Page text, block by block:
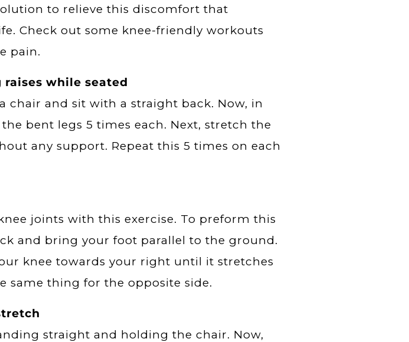
to relieve this discomfort that
Check out some knee-friendly workouts
pain.
while seated
chair and sit with a straight back. Now, in
bent legs 5 times each. Next, stretch the
any support. Repeat this 5 times on each
joints with this exercise. To preform this
and bring your foot parallel to the ground.
knee towards your right until it stretches
same thing for the opposite side.
straight and holding the chair. Now,